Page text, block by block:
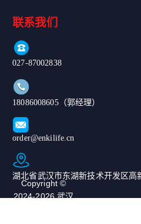
联系我们
027-87002838
18086008605（郭经理）
order@enkilife.cn
湖北省武汉市东湖新技术开发区高
Copyright ©
2024-2026 武汉